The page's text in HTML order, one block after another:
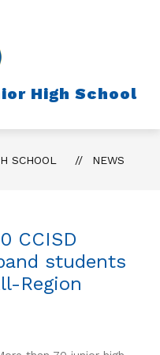
High School
SCHOOL NEWS
CCISD
students
Region